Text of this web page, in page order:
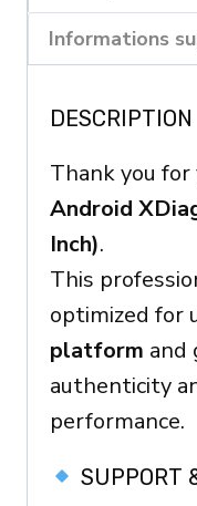
8"
(4GB
/
64GB)
OBD2
Ready
Device
Informations
DESCRIPTION
Thank you
Android
Inch).
This
optimized for
platform and
authenticity
performance.
SUPPORT